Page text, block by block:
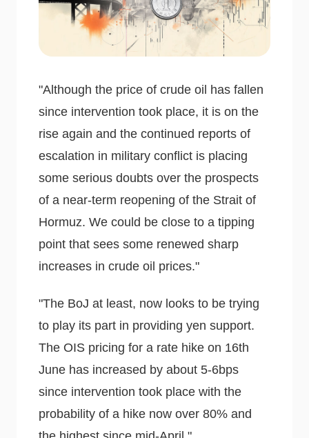
"Although the price of crude oil has fallen
since intervention took place, it is on the
rise again and the continued reports of
escalation in military conflict is placing
some serious doubts over the prospects
of a near-term reopening of the Strait of
Hormuz. We could be close to a tipping
point that sees some renewed sharp
increases in crude oil prices."
"The BoJ at least, now looks to be trying
to play its part in providing yen support.
The OIS pricing for a rate hike on 16th
June has increased by about 5-6bps
since intervention took place with the
probability of a hike now over 80% and